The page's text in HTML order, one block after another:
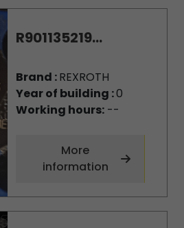
R901135219...
Brand :REXROTH
Year of building :0
Working hours:--
More
information